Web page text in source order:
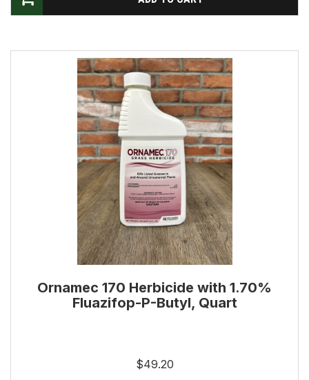
Ornamec 170 Herbicide with 1.70%
Fluazifop-P-Butyl, Quart
$49.20